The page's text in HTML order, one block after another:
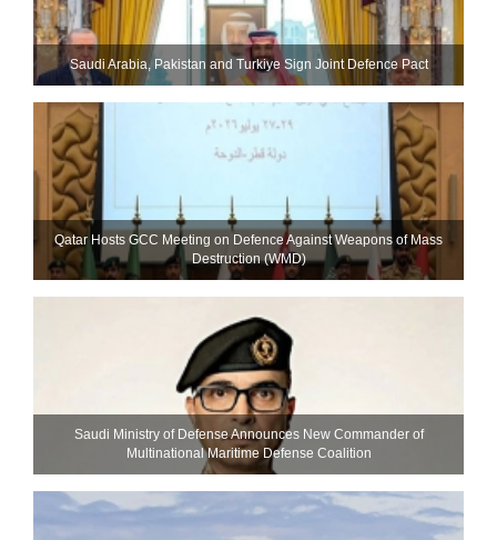
Saudi ⁠Arabia, Pakistan and Turkiye Sign Joint Defence Pact
Qatar Hosts GCC Meeting on Defence Against Weapons of Mass
Destruction (WMD)
Saudi Ministry of Defense Announces New Commander of
Multinational Maritime Defense Coalition